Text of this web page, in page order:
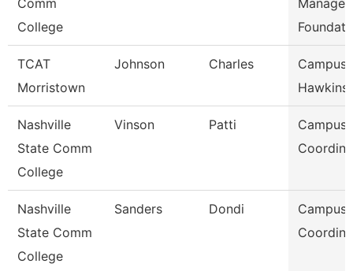
Comm
College
TCAT
Morristown
Johnson Charles
Campus
Hawkins
Nashville
State Comm
College
Vinson Patti
Campus
Nashville
State Comm
College
Sanders Dondi
Campus